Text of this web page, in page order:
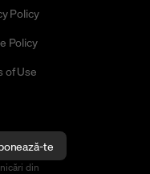
Policy
Policy
of Use
te
din